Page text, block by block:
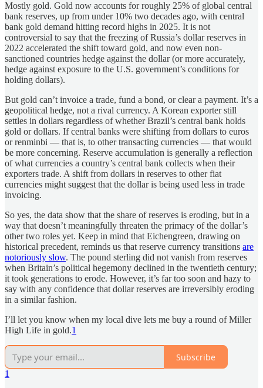
Mostly gold. Gold now accounts for roughly 25% of global central
bank reserves, up from under 10% two decades ago, with central
bank gold demand hitting record highs in 2025. It is not
controversial to say that the freezing of Russia’s dollar reserves in
2022 accelerated the shift toward gold, and now even non-
sanctioned countries hedge against the dollar (or more accurately,
hedge against exposure to the U.S. government’s conditions for
holding dollars).
But gold can’t invoice a trade, fund a bond, or clear a payment. It’s a
geopolitical hedge, not a rival currency. A Korean exporter still
settles in dollars regardless of whether Brazil’s central bank holds
gold or dollars. If central banks were shifting from dollars to euros
or renminbi — that is, to other transacting currencies — that would
be more concerning. Reserve accumulation is generally a reflection
of what currencies a country’s central bank collects when their
exporters trade. A shift from dollars in reserves to other fiat
currencies might suggest that the dollar is being used less in trade
invoicing.
So yes, the data show that the share of reserves is eroding, but in a
way that doesn’t meaningfully threaten the primacy of the dollar’s
other two roles yet. Keep in mind that Eichengreen, drawing on
historical precedent, reminds us that reserve currency transitions are
notoriously slow. The pound sterling did not vanish from reserves
when Britain’s political hegemony declined in the twentieth century;
it took generations to erode. However, it’s far too soon and hazy to
say with any confidence that dollar reserves are irreversibly eroding
in a similar fashion.
I’ll let you know when my local dive lets me buy a round of Miller
High Life in gold.1
Subscribe
1